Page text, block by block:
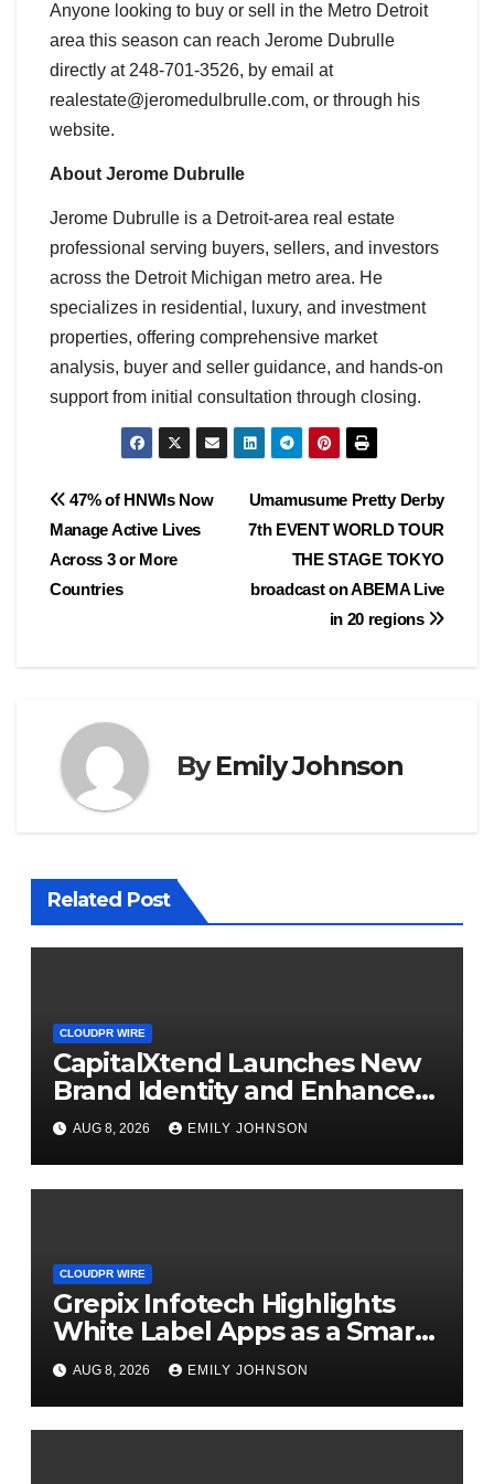
Anyone looking to buy or sell in the Metro Detroit
area this season can reach Jerome Dubrulle
directly at 248-701-3526, by email at
realestate@jeromedulbrulle.com, or through his
website.
About Jerome Dubrulle
Jerome Dubrulle is a Detroit-area real estate
professional serving buyers, sellers, and investors
across the Detroit Michigan metro area. He
specializes in residential, luxury, and investment
properties, offering comprehensive market
analysis, buyer and seller guidance, and hands-on
support from initial consultation through closing.
Post
navigation
Umamusume Pretty Derby
7th EVENT WORLD TOUR
THE STAGE TOKYO
broadcast on ABEMA Live
in 20 regions
47% of HNWIs Now
Manage Active Lives
Across 3 or More
Countries
ByEmily Johnson
Related Post
CLOUDPR WIRE
CapitalXtend Launches New
Brand Identity and Enhanced
Digital Experience
AUG 8, 2026 EMILY JOHNSON
CLOUDPR WIRE
Grepix Infotech Highlights
White Label Apps as a Smart
Business Model for On-
Demand Entrepreneurs
AUG 8, 2026 EMILY JOHNSON